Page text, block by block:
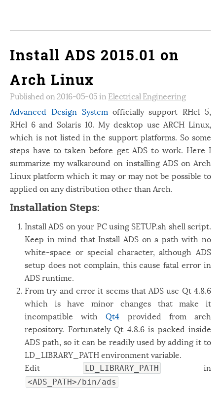
Install ADS 2015.01 on
Arch Linux
Published on 2016-05-05 in Electrical Engineering
Advanced Design Systemofficially support RHel 5,
RHel 6 and Solaris 10. My desktop use ARCH Linux,
which is not listed in the support platforms. So some
steps have to taken before get ADS to work. Here I
summarize my walkaround on installing ADS on Arch
Linux platform which it may or may not be possible to
applied on any distribution other than Arch.
Installation Steps:
Install ADS on your PC using SETUP.sh shell script.
Keep in mind that Install ADS on a path with no
white-space or special character, although ADS
setup does not complain, this cause fatal error in
ADS runtime.
From try and error it seems that ADS use Qt 4.8.6
which is have minor changes that make it
incompatible withQt4 provided from arch
repository. Fortunately Qt 4.8.6 is packed inside
ADS path, so it can be readily used by adding it to
LD_LIBRARY_PATH environment variable.
Edit
LD_LIBRARY_PATH in
<ADS_PATH>/bin/ads